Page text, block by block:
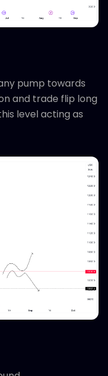
pump towards
and trade flip long
level acting as